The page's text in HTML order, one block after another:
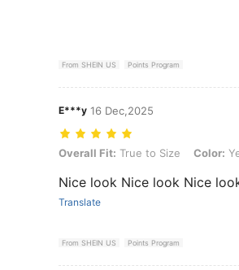
From SHEIN US Points Program
E***y 16 Dec,2025
Overall Fit: True to Size, Color: Yellow,
Overall Fit: True to Size Color:
Nice look Nice look Nice
Translate
From SHEIN US Points Program